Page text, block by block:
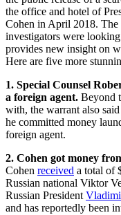
the office and hotel of
Cohen in April 2018. The
investigators were
provides new insight on
Here are five more
1. Special Counsel
a foreign agent. Beyond
with, the warrant also
he committed money
foreign agent.
2. Cohen got money
Cohen received a total of
Russian national Viktor
Russian President
and has reportedly been